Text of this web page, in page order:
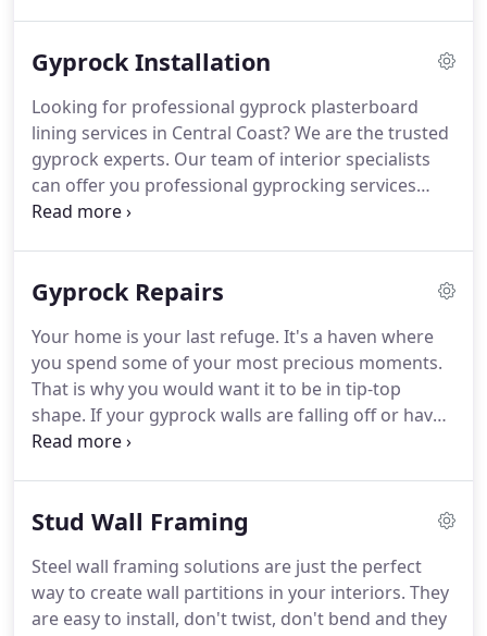
Gyprock Installation
Looking for professional gyprock plasterboard
lining services in Central Coast? We are the trusted
gyprock experts. Our team of interior specialists
can offer you professional gyprocking services
with a level of care and excellence that will
durable finishes when it comes to your drywall
Gyprock Repairs
Your home is your last refuge. It's a haven where
you spend some of your most precious moments.
That is why you would want it to be in tip-top
shape. If your gyprock walls are falling off or have
some holes in them and need of some urgent
repair services.
Stud Wall Framing
Steel wall framing solutions are just the perfect
way to create wall partitions in your interiors. They
are easy to install, don't twist, don't bend and they